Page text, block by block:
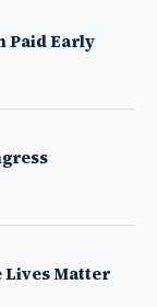
Paid Early
Lives Matter